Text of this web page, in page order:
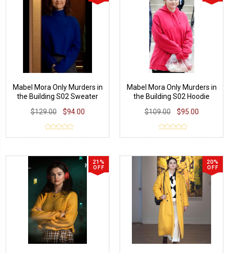
Mabel Mora Only Murders in
the Building S02 Sweater
$129.00
$94.00
Mabel Mora Only Murders in
the Building S02 Hoodie
$109.00
$95.00
21%
OFF
20%
OFF